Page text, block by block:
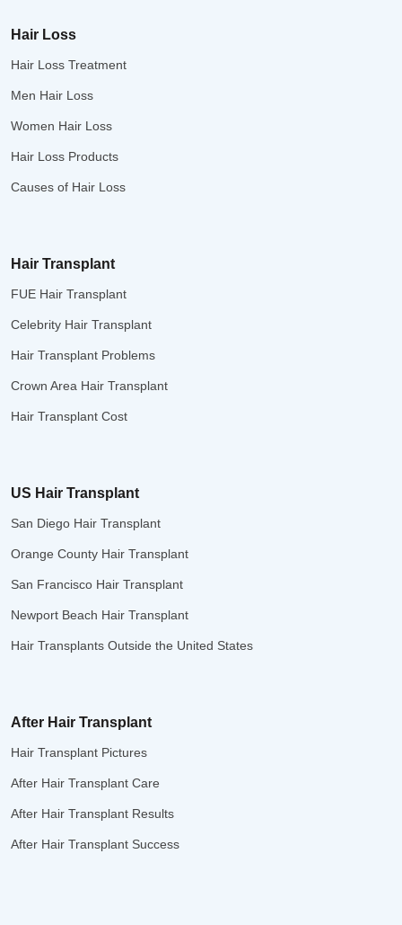
Hair Loss
Hair Loss Treatment
Men Hair Loss
Women Hair Loss
Hair Loss Products
Causes of Hair Loss
Hair Transplant
FUE Hair Transplant
Celebrity Hair Transplant
Hair Transplant Problems
Crown Area Hair Transplant
Hair Transplant Cost
US Hair Transplant
San Diego Hair Transplant
Orange County Hair Transplant
San Francisco Hair Transplant
Newport Beach Hair Transplant
Hair Transplants Outside the United States
After Hair Transplant
Hair Transplant Pictures
After Hair Transplant Care
After Hair Transplant Results
After Hair Transplant Success